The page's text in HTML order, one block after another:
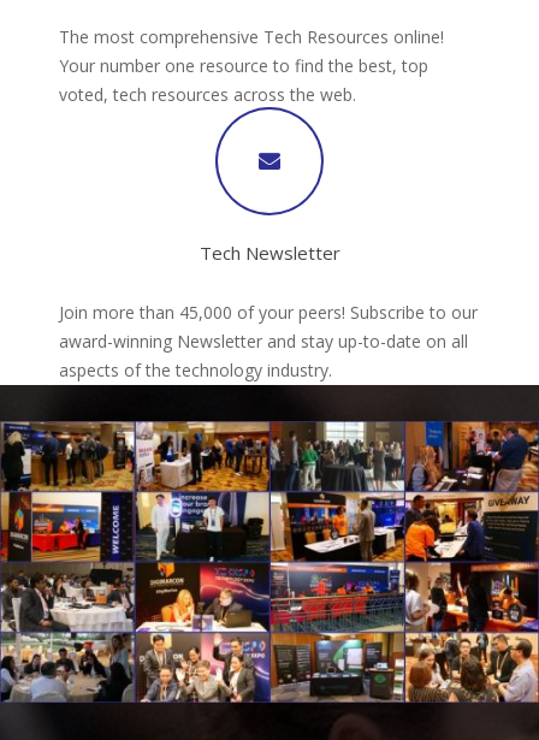
The most comprehensive Tech Resources online!
Your number one resource to find the best, top
voted, tech resources across the web.
Tech Newsletter
Join more than 45,000 of your peers! Subscribe to our
award-winning Newsletter and stay up-to-date on all
aspects of the technology industry.